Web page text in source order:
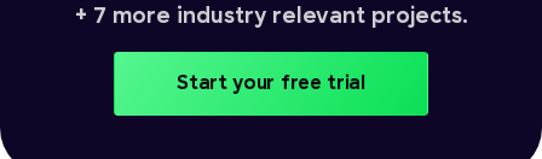
+ 7 more industry relevant projects.
Start your free trial